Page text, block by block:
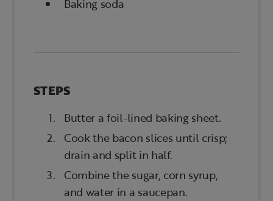
Baking soda
STEPS
Butter a foil-lined baking sheet.
Cook the bacon slices until crisp;
drain and split in half.
Combine the sugar, corn syrup,
and water in a saucepan.